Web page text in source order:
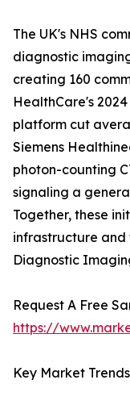
The UK's NHS
diagnostic
creating 160
HealthCare's
platform cut
Siemens
photon-counting
signaling a
Together, these
infrastructure and
Diagnostic
Request A Free
https://
Key Market